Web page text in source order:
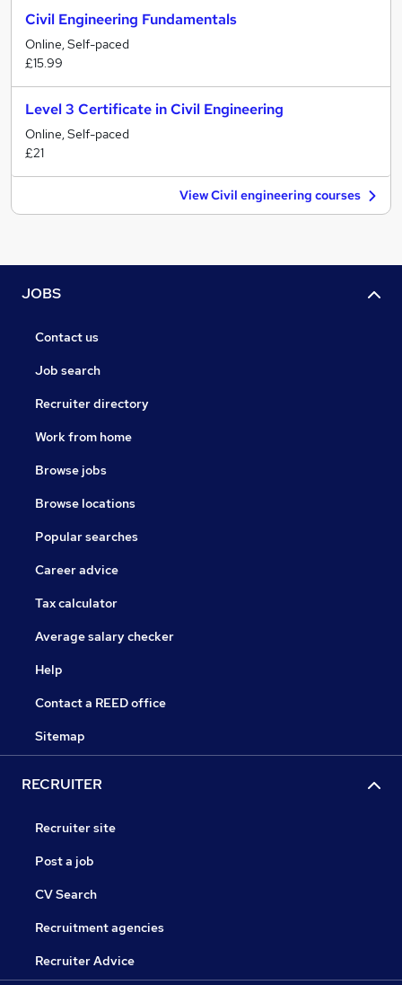
Civil Engineering Fundamentals
Online, Self-paced
£15.99
Level 3 Certificate in Civil Engineering
Online, Self-paced
£21
View Civil engineering courses
JOBS
Contact us
Job search
Recruiter directory
Work from home
Browse jobs
Browse locations
Popular searches
Career advice
Tax calculator
Average salary checker
Help
Contact a REED office
Sitemap
RECRUITER
Recruiter site
Post a job
CV Search
Recruitment agencies
Recruiter Advice